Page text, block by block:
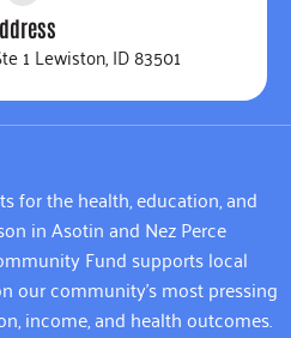
1 Lewiston, ID 83501
for the health, education, and
in Asotin and Nez Perce
Fund supports local
our community’s most pressing
income, and health outcomes.